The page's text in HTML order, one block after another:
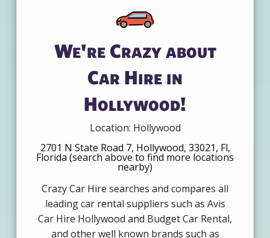
We're Crazy about
Car Hire in
Hollywood!
Location: Hollywood
2701 N State Road 7, Hollywood, 33021, Fl,
Florida (search above to find more locations
nearby)
Crazy Car Hire searches and compares all
leading car rental suppliers such as Avis
Car Hire Hollywood and Budget Car Rental,
and other well known brands such as